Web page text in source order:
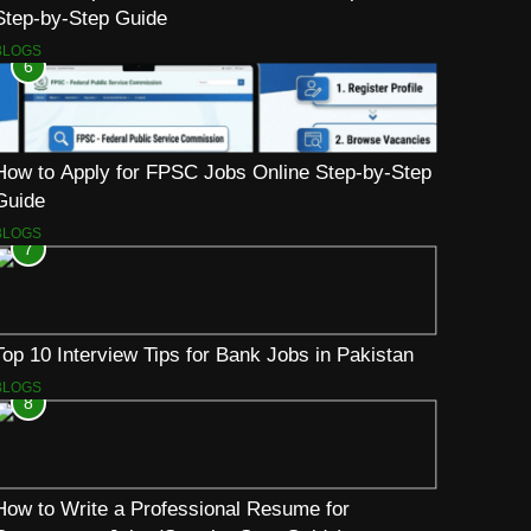
by-Step Guide
6
to Apply for FPSC Jobs Online Step-by-Step
7
10 Interview Tips for Bank Jobs in Pakistan
8
to Write a Professional Resume for